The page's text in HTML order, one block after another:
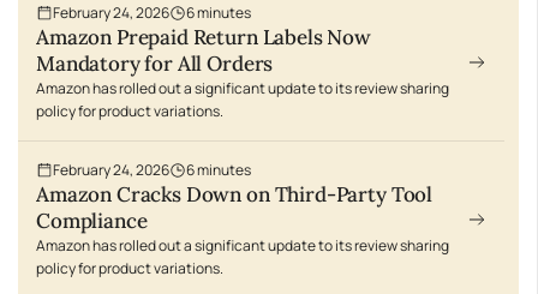
February 24, 2026 6minutes
Amazon Prepaid Return Labels Now
Mandatory for All Orders
Amazon has rolled out a significant update to its review sharing
policy for product variations.
February 24, 2026 6minutes
Amazon Cracks Down on Third-Party Tool
Compliance
Amazon has rolled out a significant update to its review sharing
policy for product variations.